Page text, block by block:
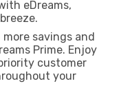
eDreams,
savings and
Prime. Enjoy
customer
your